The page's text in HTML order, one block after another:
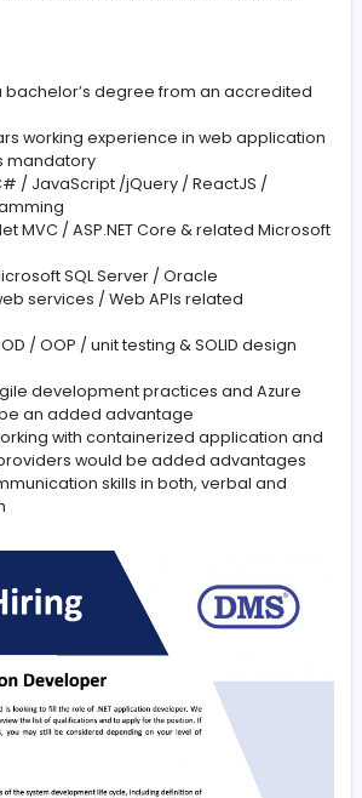
implementation efforts - Work
team members to recommend
technical recommendations for
and issue resolution
Waterfall and Agile SDLC is must
scalable, reliable, testable,
by using best software engineering
code and solid principles
including writing unit and
a bachelor’s degree from an
years working experience in web
is mandatory
C# / JavaScript /jQuery / ReactJS /
Microsoft SQL Server / Oracle
web services / Web APIs related
OOD / OOP / unit testing & SOLID
Agile development practices and
be an added advantage
in working with containerized